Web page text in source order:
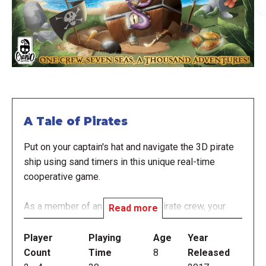
A Tale of Pirates
Put on your captain's hat and navigate the 3D pirate
ship using sand timers in this unique real-time
cooperative game.
As a member of an adventurous pirate crew, your
goal is to be crowned Admiral of the Black, the most
feared pirate ship in the Caribbean. To earn this title,
you must complete dangerous scenarios in the
Read more
Player
Count
Playing
Time
Age
8
Year
Released